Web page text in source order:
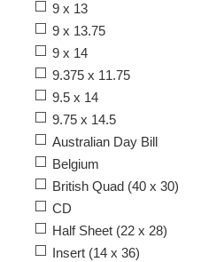
9 x 13
9 x 13.75
9 x 14
9.375 x 11.75
9.5 x 14
9.75 x 14.5
Australian Day Bill
Belgium
British Quad (40 x 30)
CD
Half Sheet (22 x 28)
Insert (14 x 36)